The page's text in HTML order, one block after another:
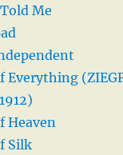
Me
Everything
Heaven
Silk